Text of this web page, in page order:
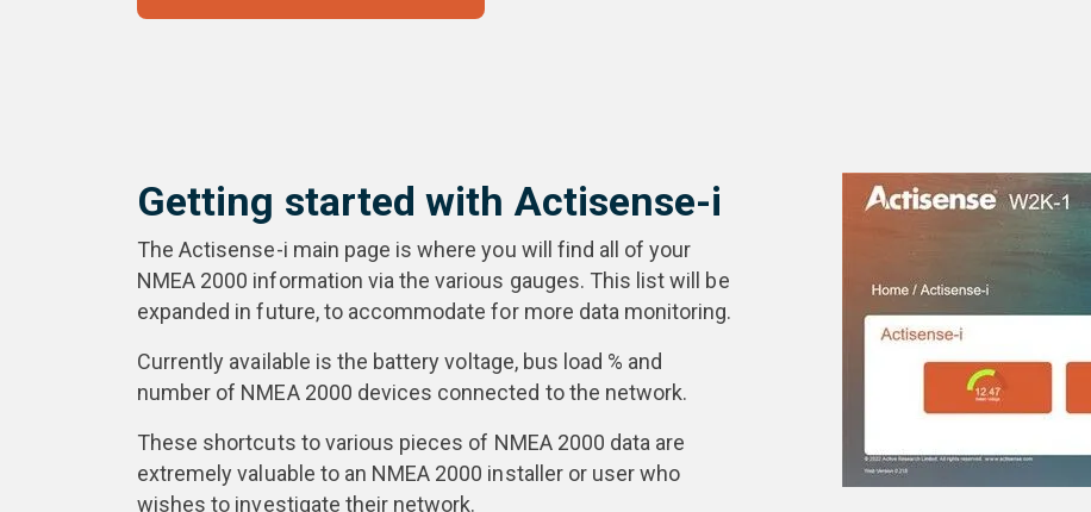
Getting started with Actisense-i
The Actisense-i main page is where you will find all of your
NMEA 2000 information via the various gauges. This list will be
expanded in future, to accommodate for more data monitoring.
Currently available is the battery voltage, bus load % and
number of NMEA 2000 devices connected to the network.
These shortcuts to various pieces of NMEA 2000 data are
extremely valuable to an NMEA 2000 installer or user who
wishes to investigate their network.